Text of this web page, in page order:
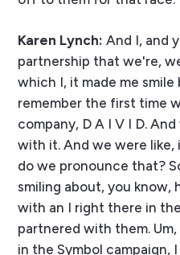
Karen Lynch: And I, and
partnership that we're,
which I, it made me smile
remember the first time
company, D A I V I D.
with it. And we were like,
do we pronounce that?
smiling about, you know,
with an I right there in
partnered with them.
in the Symbol campaign,